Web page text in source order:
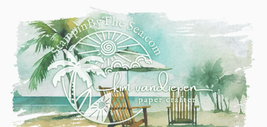
content